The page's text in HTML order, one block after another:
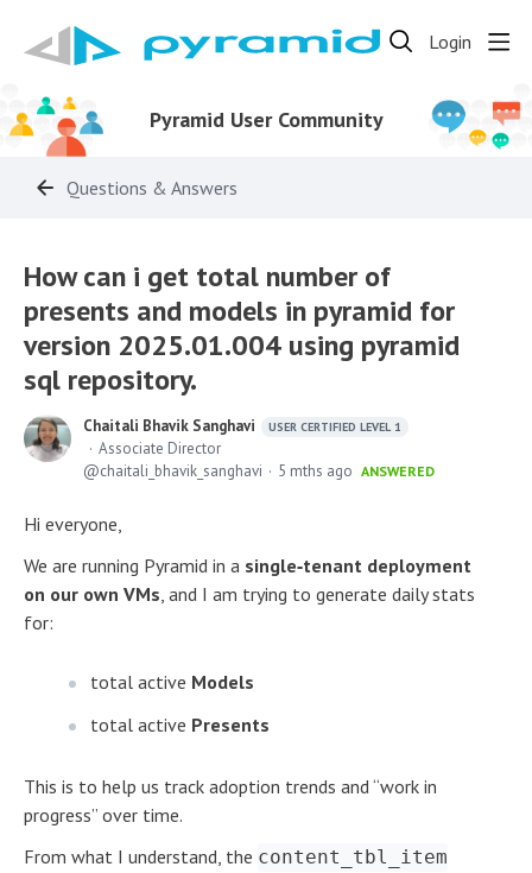
Login
Pyramid User Community
Questions & Answers
How can i get total number of
presents and models in pyramid for
version 2025.01.004 using pyramid
sql repository.
Chaitali Bhavik Sanghavi USER CERTIFIED LEVEL 1
Associate Director
chaitali_bhavik_sanghavi
5 mths ago ANSWERED
Hi everyone,
We are running Pyramid in a single‑tenant deployment
on our own VMs, and I am trying to generate daily stats
for:
total active Models
total active Presents
This is to help us track adoption trends and “work in
progress” over time.
From what I understand, the content_tbl_item